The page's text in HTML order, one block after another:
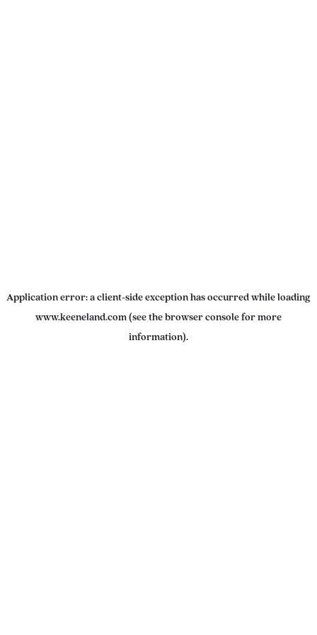
Application error: a client-side exception has occurred while loading
www.keeneland.com (see the browser console for more
information).